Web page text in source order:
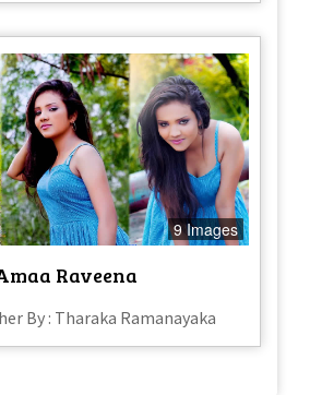
9 Images
Raveena
By : Tharaka Ramanayaka